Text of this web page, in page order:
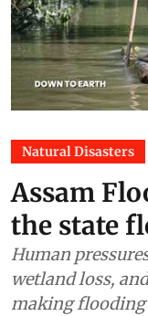
Natural Disasters
Assam
the state
Human
wetland loss,
making flooding